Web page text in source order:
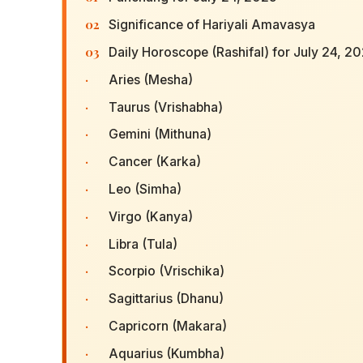
02 Significance of Hariyali Amavasya
03 Daily Horoscope (Rashifal) for July 24,
· Aries (Mesha)
· Taurus (Vrishabha)
· Gemini (Mithuna)
· Cancer (Karka)
· Leo (Simha)
· Virgo (Kanya)
· Libra (Tula)
· Scorpio (Vrischika)
· Sagittarius (Dhanu)
· Capricorn (Makara)
· Aquarius (Kumbha)